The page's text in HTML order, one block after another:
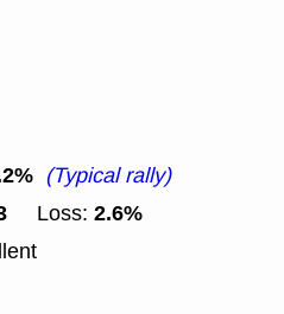
(Typical rally)
Loss: 2.6%